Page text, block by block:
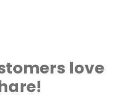
love